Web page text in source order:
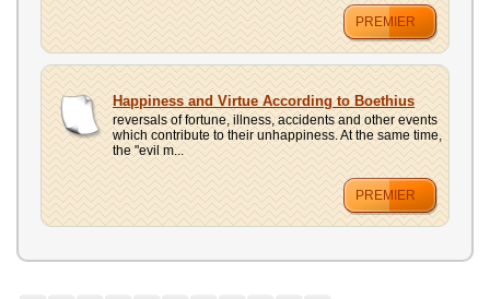
PREMIER
Happiness and Virtue According to Boethius
reversals of fortune, illness, accidents and other events
which contribute to their unhappiness. At the same time,
the "evil m...
PREMIER